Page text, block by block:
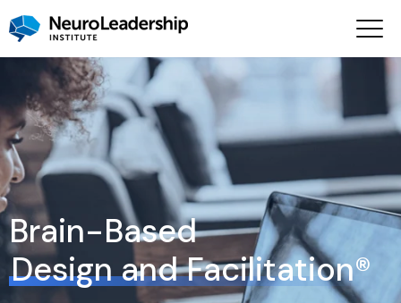
Brain-Based
Design and Facilitation®